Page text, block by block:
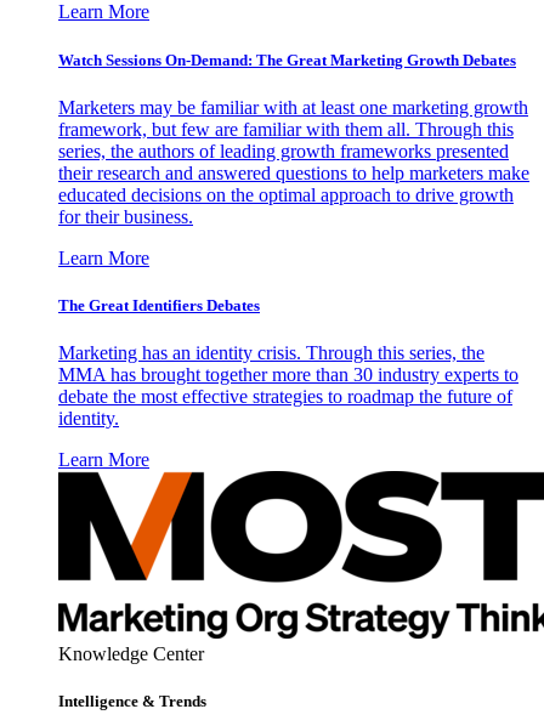
Learn More
Watch Sessions On-Demand: The Great Marketing Growth Debates
Marketers may be familiar with at least one marketing growth
framework, but few are familiar with them all. Through this
series, the authors of leading growth frameworks presented
their research and answered questions to help marketers make
educated decisions on the optimal approach to drive growth
for their business.
Learn More
The Great Identifiers Debates
Marketing has an identity crisis. Through this series, the
MMA has brought together more than 30 industry experts to
debate the most effective strategies to roadmap the future of
identity.
Learn More
Knowledge Center
Intelligence & Trends